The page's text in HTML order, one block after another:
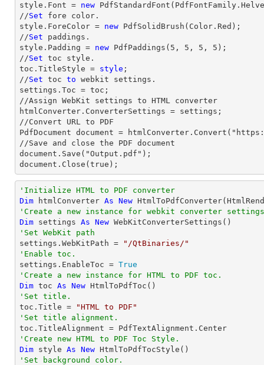
style.Font = new
//Set fore color.
style.ForeColor = new PdfSolidBrush(Color.Red);
//Set paddings.
style.Padding = new PdfPaddings( 5 , 5 , 5 , 5 );
//Set toc style.
toc.TitleStyle = style ;
//Set toc to webkit settings.
settings.Toc = toc;
//Assign WebKit settings to HTML converter
htmlConverter.ConverterSettings = settings;
//Convert URL to PDF
PdfDocument document =
//Save and close the PDF document
document.Save("Output.pdf");
document.Close(true);
'Initialize HTML to PDF converter
Dim htmlConverter As New
'Create a new instance for webkit converter
Dim settings As New
'Set WebKit path
settings.WebKitPath =
"/QtBinaries/"
'Enable toc.
settings.EnableToc = True
'Create a new instance for HTML to PDF toc.
Dim toc As New
'Set title.
toc.Title =
"HTML to PDF"
'Set title alignment.
'Create new HTML to PDF Toc Style.
Dim style As New
'Set background color.